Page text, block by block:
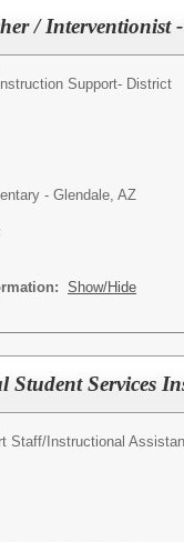
/ Interventionist
Support- District
- Glendale, AZ
Show/Hide
Student Services
Staff/ Instructional